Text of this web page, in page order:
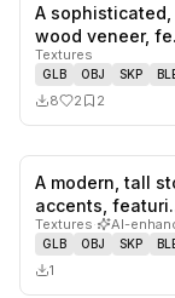
A
wood veneer,
Textures
GLB OBJ SKP
8 2 2
A modern, tall
accents,
Textures· AI-
GLB OBJ SKP
1